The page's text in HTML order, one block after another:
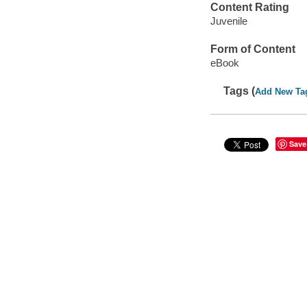
Content Rating
Juvenile
Form of Content
eBook
Tags (Add New
Save